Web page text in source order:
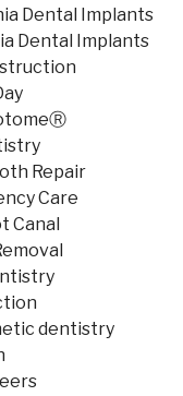
Dental Implants
Dental Implants
Repair
Care
Canal
dentistry